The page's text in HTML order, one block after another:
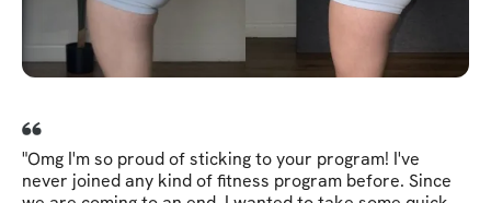
"Omg I'm so proud of sticking to your program! I've
never joined any kind of fitness program before. Since